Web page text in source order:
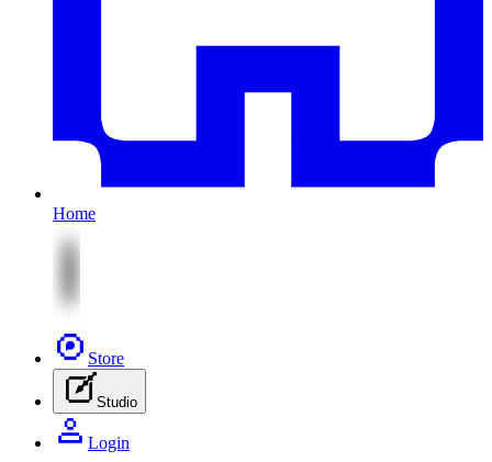
Home
Store
Studio
Login